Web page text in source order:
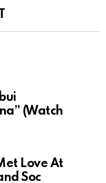
(Watch
Love At
Soc